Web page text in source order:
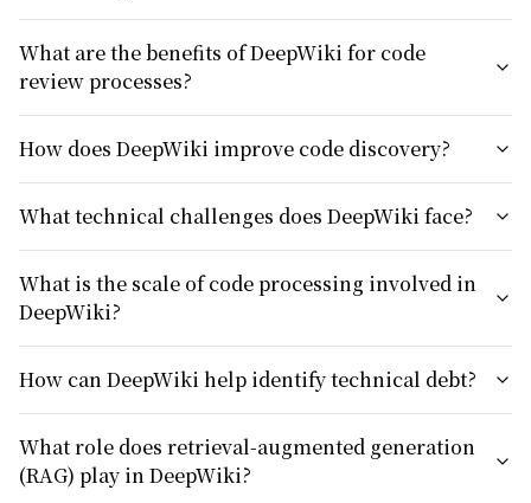
What are the benefits of DeepWiki for code
review processes?
How does DeepWiki improve code discovery?
What technical challenges does DeepWiki face?
What is the scale of code processing involved in
DeepWiki?
How can DeepWiki help identify technical debt?
What role does retrieval-augmented generation
(RAG) play in DeepWiki?